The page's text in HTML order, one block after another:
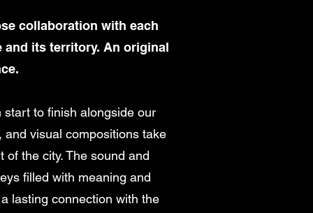
collaboration with each
its territory. An original
to finish alongside our
visual compositions take
the city. The sound and
filled with meaning and
lasting connection with the